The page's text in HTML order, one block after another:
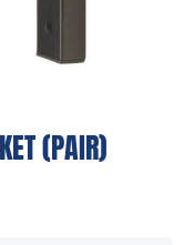
(PAIR)